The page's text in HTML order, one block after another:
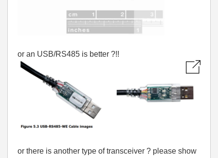
or an USB/RS485 is better ?!!
or there is another type of transceiver ? please show